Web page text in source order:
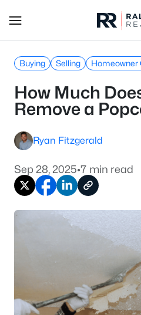
Buying Selling Homeowner
How Much
Remove a
Ryan Fitzgerald
Sep 28, 2025•7 min read